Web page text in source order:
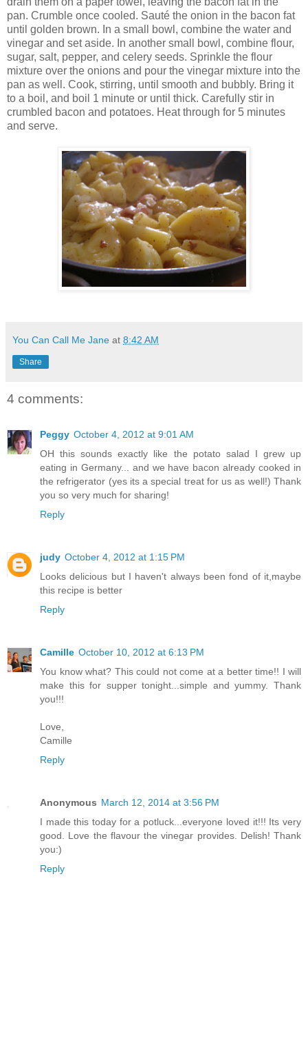
pan. Crumble once cooled. Sauté the onion in the bacon fat
until golden brown. In a small bowl, combine the water and
vinegar and set aside. In another small bowl, combine flour,
sugar, salt, pepper, and celery seeds. Sprinkle the flour
mixture over the onions and pour the vinegar mixture into the
pan as well. Cook, stirring, until smooth and bubbly. Bring it
to a boil, and boil 1 minute or until thick. Carefully stir in
crumbled bacon and potatoes. Heat through for 5 minutes
and serve.
You Can Call Me Jane at 8:42 AM
Share
4 comments:
Peggy October 4, 2012 at 9:01 AM
OH this sounds exactly like the potato salad I grew up
eating in Germany... and we have bacon already cooked in
the refrigerator (yes its a special treat for us as well!) Thank
you so very much for sharing!
Reply
judy October 4, 2012 at 1:15 PM
Looks delicious but I haven't always been fond of it,maybe
this recipe is better
Reply
Camille October 10, 2012 at 6:13 PM
You know what? This could not come at a better time!! I will
make this for supper tonight...simple and yummy. Thank
you!!!
Love,
Camille
Reply
Anonymous March 12, 2014 at 3:56 PM
I made this today for a potluck...everyone loved it!!! Its very
good. Love the flavour the vinegar provides. Delish! Thank
you:)
Reply